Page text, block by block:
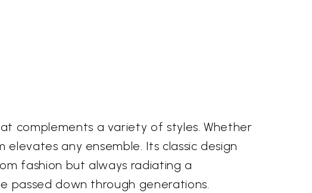
complements a variety of styles. Whether
any ensemble. Its classic design
fashion but always radiating a
passed down through generations.